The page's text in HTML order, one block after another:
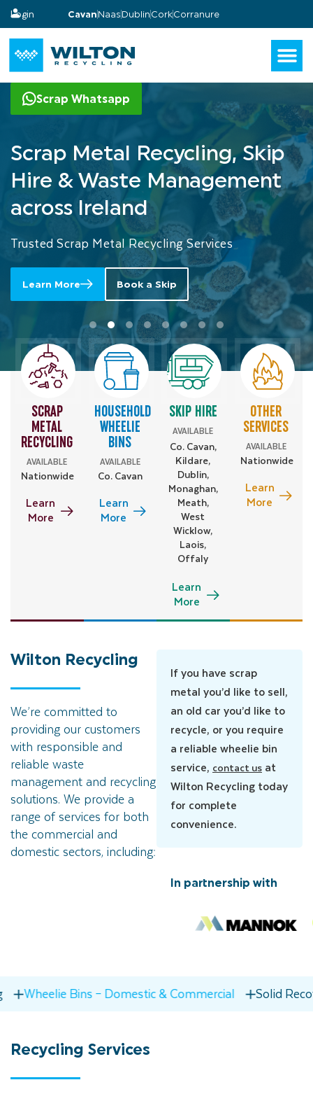
Login Cavan Naas Dublin CorkCorranure
Scrap Whatsapp
Scrap Metal Recycling, Skip
Hire & Waste Management
across Ireland
Trusted Scrap Metal Recycling Services
Learn More Book a Skip
SCRAP
METAL
RECYCLING
AVAILABLE
Nationwide
Learn
More
HOUSEHOLD
WHEELIE
BINS
AVAILABLE
Co. Cavan
Learn
More
SKIP HIRE
AVAILABLE
Co. Cavan,
Kildare,
Dublin,
Monaghan,
Meath,
West
Wicklow,
Laois,
Offaly
Learn
More
OTHER
SERVICES
AVAILABLE
Nationwide
Learn
More
Wilton Recycling
We’re committed to
providing our customers
with responsible and
reliable waste
management and recycling
solutions. We provide a
range of services for both
the commercial and
domestic sectors, including:
If you have scrap
metal you’d like to sell,
an old car you’d like to
recycle, or you require
a reliable wheelie bin
service, contact us at
Wilton Recycling today
for complete
convenience.
In partnership with
– Domestic & Commercial Solid Recovered Fuel
Recycling Services